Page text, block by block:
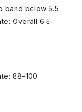
band below 5.5
Overall 6.5
88–100